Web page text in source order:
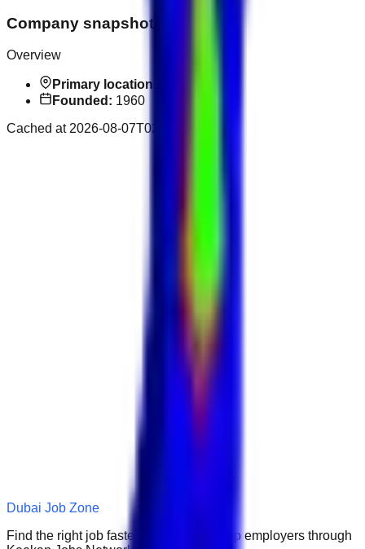
Company snapshot
Overview
Primary location:
Founded: 1960
Cached at 2026-08-07T02:33:03.741Z
Dubai Job Zone
Find the right job faster. Connect with top employers through